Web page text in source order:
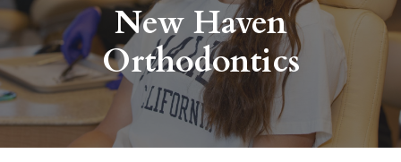
New Haven
Orthodontics